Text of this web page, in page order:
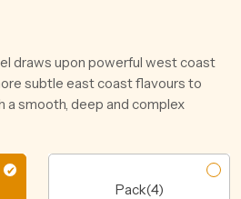
draws upon powerful west coast
subtle east coast flavours to
a smooth, deep and complex
Pack(4)